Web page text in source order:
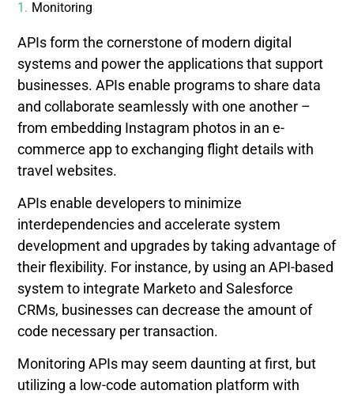
Monitoring
APIs form the cornerstone of modern digital
systems and power the applications that support
businesses. APIs enable programs to share data
and collaborate seamlessly with one another –
from embedding Instagram photos in an e-
commerce app to exchanging flight details with
travel websites.
APIs enable developers to minimize
interdependencies and accelerate system
development and upgrades by taking advantage of
their flexibility. For instance, by using an API-based
system to integrate Marketo and Salesforce
CRMs, businesses can decrease the amount of
code necessary per transaction.
Monitoring APIs may seem daunting at first, but
utilizing a low-code automation platform with